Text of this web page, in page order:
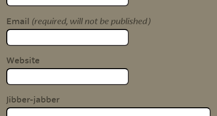
Email (required, will not be published)
Website
Jibber-jabber